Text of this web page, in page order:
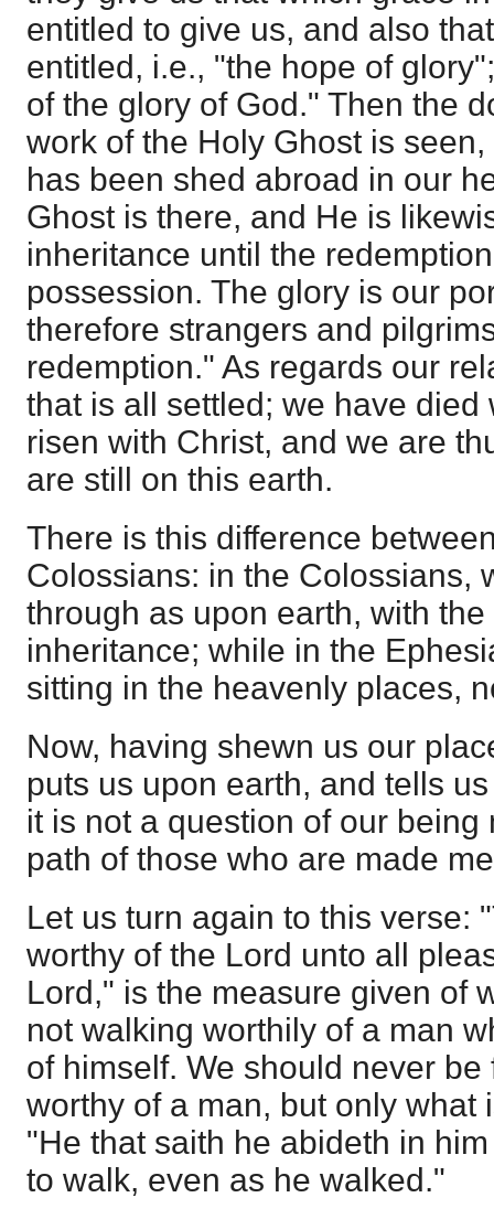
entitled to give us, and also
entitled, i.e., "the hope of
of the glory of God." Then the
work of the Holy Ghost is
has been shed abroad in our
Ghost is there, and He is
inheritance until the
possession. The glory is our
therefore strangers and
redemption." As regards our
that is all settled; we have died
risen with Christ, and we are
are still on this earth.
There is this difference
Colossians: in the Colossians,
through as upon earth, with
inheritance; while in the
sitting in the heavenly places,
Now, having shewn us our
puts us upon earth, and tells
it is not a question of our being
path of those who are made
Let us turn again to this verse:
worthy of the Lord unto all
Lord," is the measure given of
not walking worthily of a man
of himself. We should never
worthy of a man, but only what
"He that saith he abideth in
to walk, even as he walked."